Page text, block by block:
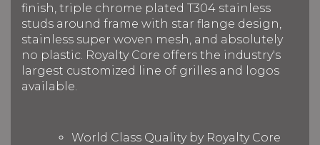
finish, triple chrome plated T304 stainless
studs around frame with star flange design,
stainless super woven mesh, and absolutely
no plastic. Royalty Core offers the industry's
largest customized line of grilles and logos
available.
World Class Quality by Royalty Core